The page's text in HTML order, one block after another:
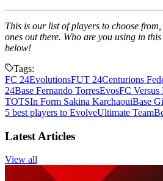
This is our list of players to choose
ones out there. Who are you using in
below!
Tags:
FC 24EvolutionsFUT 24Centurions
24Base Fernando TorresEvosFC Versus
TOTSIn Form Sakina KarchaouiBase
5 best players to EvolveUltimate Team
Latest Articles
View all